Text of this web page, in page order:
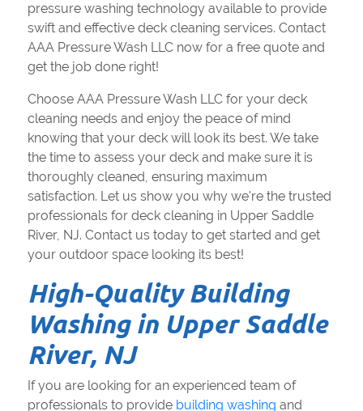
pressure washing technology available to provide
swift and effective deck cleaning services. Contact
AAA Pressure Wash LLC now for a free quote and
get the job done right!
Choose AAA Pressure Wash LLC for your deck
cleaning needs and enjoy the peace of mind
knowing that your deck will look its best. We take
the time to assess your deck and make sure it is
thoroughly cleaned, ensuring maximum
satisfaction. Let us show you why we're the trusted
professionals for deck cleaning in Upper Saddle
River, NJ. Contact us today to get started and get
your outdoor space looking its best!
High-Quality Building
Washing in Upper Saddle
River, NJ
If you are looking for an experienced team of
professionals to provide building washing and